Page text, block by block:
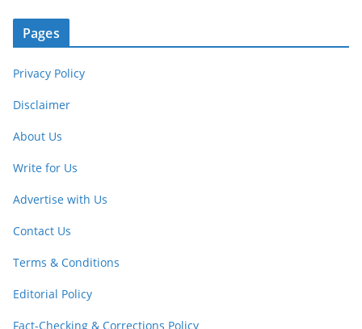
Pages
Privacy Policy
Disclaimer
About Us
Write for Us
Advertise with Us
Contact Us
Terms & Conditions
Editorial Policy
Fact-Checking & Corrections Policy